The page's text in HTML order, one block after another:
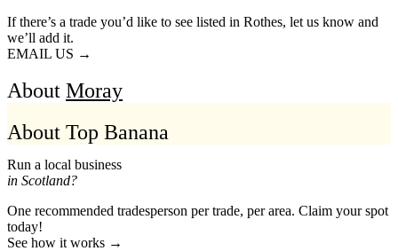
If there’s a trade you’d like to see listed in Rothes, let us know and
we’ll add it.
EMAIL US →
About Moray
About Top Banana
Run a local business
in Scotland?
One recommended tradesperson per trade, per area. Claim your spot
today!
See how it works →